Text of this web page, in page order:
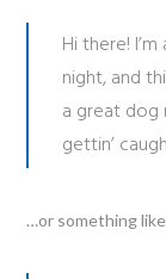
Hi there!
night, and
a great dog
gettin’
…or something